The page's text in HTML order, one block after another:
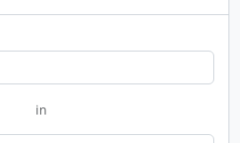
in